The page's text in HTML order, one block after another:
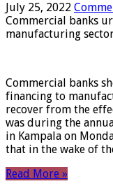
July 25, 2022
Commercial banks
manufacturing
Commercial banks
financing to
recover from the
was during the
in Kampala on
that in the wake of
Read More »